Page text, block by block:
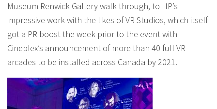
Museum Renwick Gallery walk-through, to HP’s
impressive work with the likes of VR Studios, which itself
got a PR boost the week prior to the event with
Cineplex’s announcement of more than 40 full VR
arcades to be installed across Canada by 2021.